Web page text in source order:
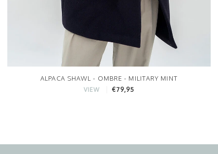
ALPACA SHAWL - OMBRE - MILITARY MINT
VIEW €79,95